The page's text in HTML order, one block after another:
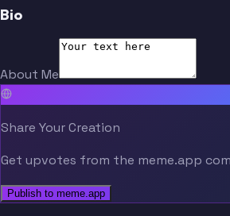
Bio
About Me
Share Your Creation
Get upvotes from the meme.app
Publish to meme.app